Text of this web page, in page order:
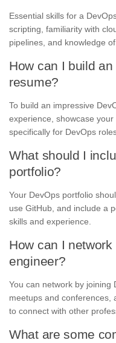
Essential skills for a
scripting, familiarity with
pipelines, and knowledge
How can I build
resume?
To build an impressive
experience, showcase
specifically for DevOps
What should I
portfolio?
Your DevOps portfolio
use GitHub, and include a
skills and experience.
How can I
engineer?
You can network by joining
meetups and conferences,
to connect with other
What are some